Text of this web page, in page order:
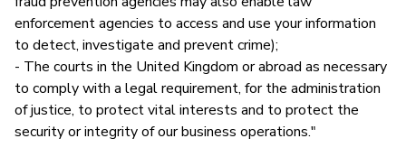
enforcement agencies to access and use your information
to detect, investigate and prevent crime);
- The courts in the United Kingdom or abroad as necessary
to comply with a legal requirement, for the administration
of justice, to protect vital interests and to protect the
security or integrity of our business operations."